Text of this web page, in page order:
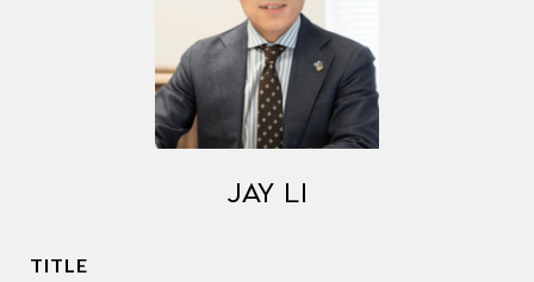
JAY LI
TITLE